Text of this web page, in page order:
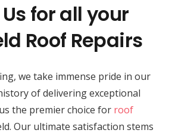
for all your
Roof Repairs
we take immense pride in our
of delivering exceptional
the premier choice for roof
Our ultimate satisfaction stems